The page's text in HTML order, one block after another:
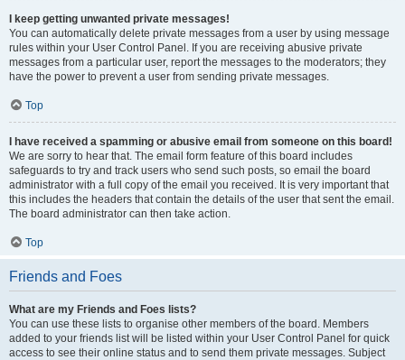
I keep getting unwanted private messages!
You can automatically delete private messages from a user by using message
rules within your User Control Panel. If you are receiving abusive private
messages from a particular user, report the messages to the moderators; they
have the power to prevent a user from sending private messages.
Top
I have received a spamming or abusive email from someone on this board!
We are sorry to hear that. The email form feature of this board includes
safeguards to try and track users who send such posts, so email the board
administrator with a full copy of the email you received. It is very important that
this includes the headers that contain the details of the user that sent the email.
The board administrator can then take action.
Top
Friends and Foes
What are my Friends and Foes lists?
You can use these lists to organise other members of the board. Members
added to your friends list will be listed within your User Control Panel for quick
access to see their online status and to send them private messages. Subject